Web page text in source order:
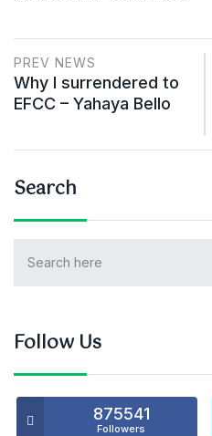
PREV NEWS
Why I surrendered to
EFCC – Yahaya Bello
Search
Follow Us
875541
Followers